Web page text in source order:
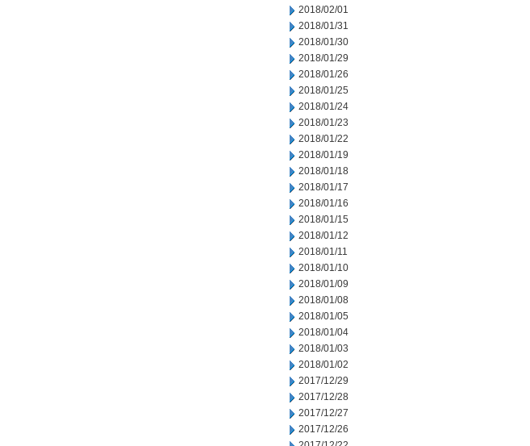
2018/02/01
2018/01/31
2018/01/30
2018/01/29
2018/01/26
2018/01/25
2018/01/24
2018/01/23
2018/01/22
2018/01/19
2018/01/18
2018/01/17
2018/01/16
2018/01/15
2018/01/12
2018/01/11
2018/01/10
2018/01/09
2018/01/08
2018/01/05
2018/01/04
2018/01/03
2018/01/02
2017/12/29
2017/12/28
2017/12/27
2017/12/26